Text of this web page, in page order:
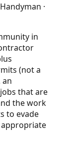
·
in
(not a
an
that are
the work
to evade